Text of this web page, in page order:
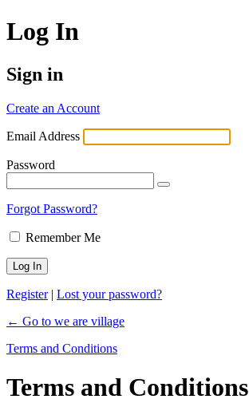
Log In
Sign in
Create an Account
Email Address
Password
Forgot Password?
Remember Me
Register| Lost your password?
← Go to we are village
Terms and Conditions
Terms and Conditions